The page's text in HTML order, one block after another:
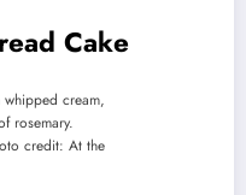
Cake
credit: At the